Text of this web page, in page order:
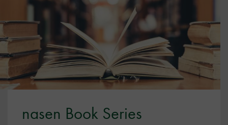
nasen Book Series